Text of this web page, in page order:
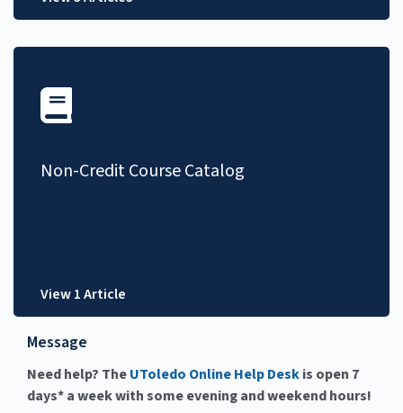
Message
Need help? TheUToledo Online Help Deskis open 7
days* a week with some evening and weekend hours!
Non-Credit Course Catalog
View 1 Article